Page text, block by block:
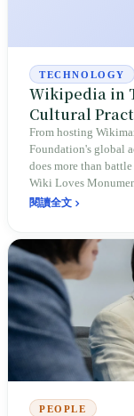
TECHNOLOGY
Wikipedia in
Cultural
of a Diverse
From hosting
Foundation's global
does more than
Wiki Loves
it pushes the island's
閱讀全文
PEOPLE